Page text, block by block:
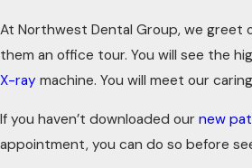
At Northwest Dental Group, we greet
them an office tour. You will see the
X-ray machine. You will meet our
If you haven’t downloaded our new
appointment, you can do so before